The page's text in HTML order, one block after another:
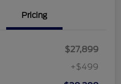
Pricing
$27,899
+$499